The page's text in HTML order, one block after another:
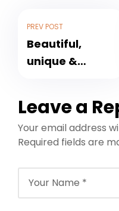
PREV POST
Beautiful,
unique &
Leave a
Your email address
Required fields are